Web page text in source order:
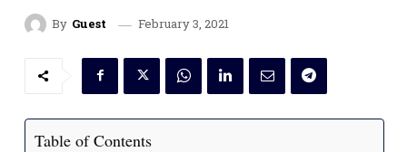
By Guest February 3, 2021
Table of Contents